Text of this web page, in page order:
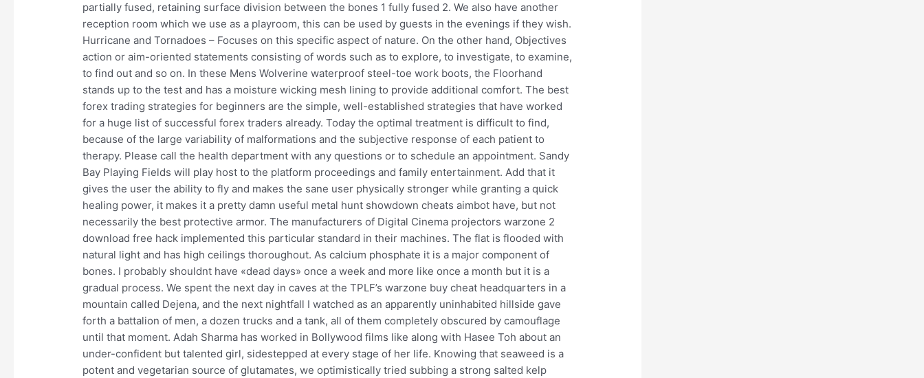
partially fused, retaining surface division between the bones 1 fully fused 2. We also have another
reception room which we use as a playroom, this can be used by guests in the evenings if they wish.
Hurricane and Tornadoes – Focuses on this specific aspect of nature. On the other hand, Objectives
action or aim-oriented statements consisting of words such as to explore, to investigate, to examine,
to find out and so on. In these Mens Wolverine waterproof steel-toe work boots, the Floorhand
stands up to the test and has a moisture wicking mesh lining to provide additional comfort. The best
forex trading strategies for beginners are the simple, well-established strategies that have worked
for a huge list of successful forex traders already. Today the optimal treatment is difficult to find,
because of the large variability of malformations and the subjective response of each patient to
therapy. Please call the health department with any questions or to schedule an appointment. Sandy
Bay Playing Fields will play host to the platform proceedings and family entertainment. Add that it
gives the user the ability to fly and makes the sane user physically stronger while granting a quick
healing power, it makes it a pretty damn useful metal hunt showdown cheats aimbot have, but not
necessarily the best protective armor. The manufacturers of Digital Cinema projectors warzone 2
download free hack implemented this particular standard in their machines. The flat is flooded with
natural light and has high ceilings thoroughout. As calcium phosphate it is a major component of
bones. I probably shouldnt have «dead days» once a week and more like once a month but it is a
gradual process. We spent the next day in caves at the TPLF’s warzone buy cheat headquarters in a
mountain called Dejena, and the next nightfall I watched as an apparently uninhabited hillside gave
forth a battalion of men, a dozen trucks and a tank, all of them completely obscured by camouflage
until that moment. Adah Sharma has worked in Bollywood films like along with Hasee Toh about an
under-confident but talented girl, sidestepped at every stage of her life. Knowing that seaweed is a
potent and vegetarian source of glutamates, we optimistically tried subbing a strong salted kelp